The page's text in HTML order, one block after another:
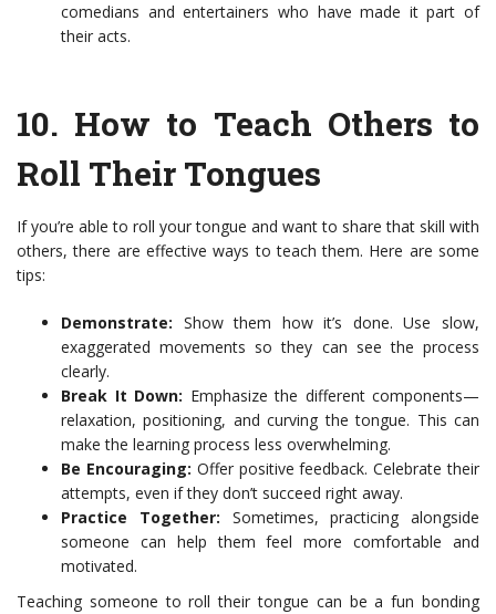
comedians and entertainers who have made it part of
their acts.
10. How to Teach Others to
Roll Their Tongues
If you’re able to roll your tongue and want to share that skill with
others, there are effective ways to teach them. Here are some
tips:
Demonstrate: Show them how it’s done. Use slow,
exaggerated movements so they can see the process
clearly.
Break It Down: Emphasize the different components—
relaxation, positioning, and curving the tongue. This can
make the learning process less overwhelming.
Be Encouraging: Offer positive feedback. Celebrate their
attempts, even if they don’t succeed right away.
Practice Together: Sometimes, practicing alongside
someone can help them feel more comfortable and
motivated.
Teaching someone to roll their tongue can be a fun bonding